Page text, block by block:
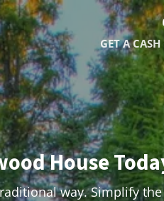
GET A
House
way. Simplify the